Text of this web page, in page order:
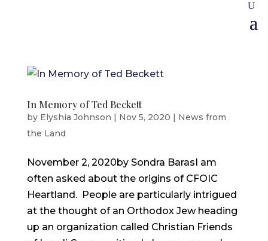
In Memory of Ted Beckett
by Elyshia Johnson | Nov 5, 2020 | News from
the Land
November 2, 2020by Sondra BarasI am
often asked about the origins of CFOIC
Heartland. People are particularly intrigued
at the thought of an Orthodox Jew heading
up an organization called Christian Friends